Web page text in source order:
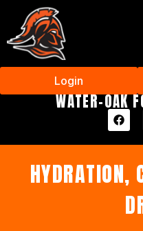
Login
WATER-OAK
HYDRATION,